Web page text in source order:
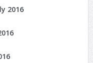
2016